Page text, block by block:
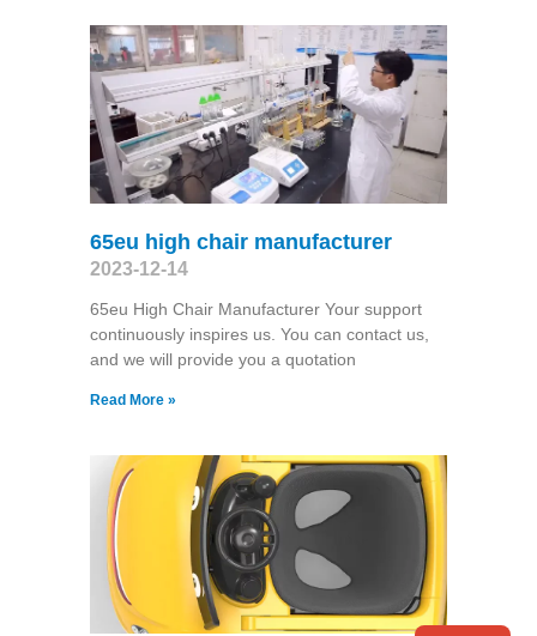
65eu high chair manufacturer
2023-12-14
65eu High Chair Manufacturer Your support
continuously inspires us. You can contact us,
and we will provide you a quotation
Read More »